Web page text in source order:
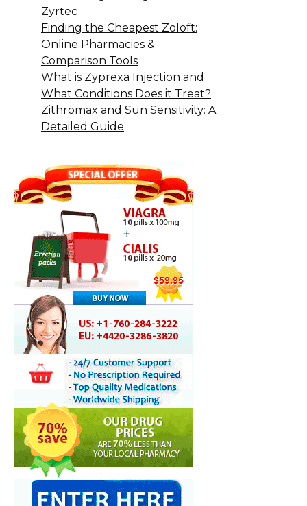
Zyrtec
Finding the Cheapest Zoloft:
Online Pharmacies &
Comparison Tools
What is Zyprexa Injection and
What Conditions Does it Treat?
Zithromax and Sun Sensitivity: A
Detailed Guide